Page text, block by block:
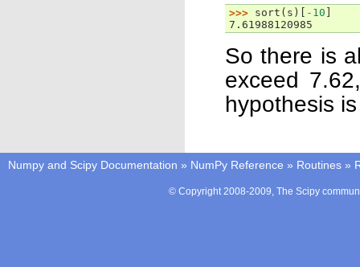
>>> sort ( s )[ - 10
7.61988120985
So there is
exceed
hypothesis
Numpy and Scipy Documentation » NumPy Reference » Routines »
© Copyright 2008-2009, The Scipy